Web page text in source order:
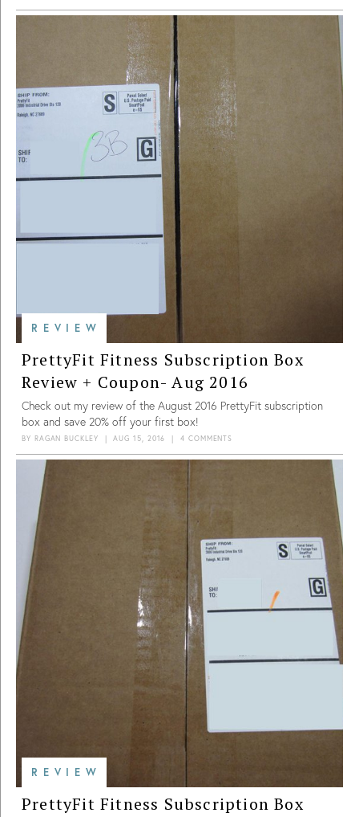
REVIEW
PrettyFit Fitness Subscription Box
Review + Coupon- Aug 2016
Check out my review of the August 2016 PrettyFit subscription
box and save 20% off your first box!
BY RAGAN BUCKLEY |AUG 15, 2016 | 4 COMMENTS
REVIEW
PrettyFit Fitness Subscription Box